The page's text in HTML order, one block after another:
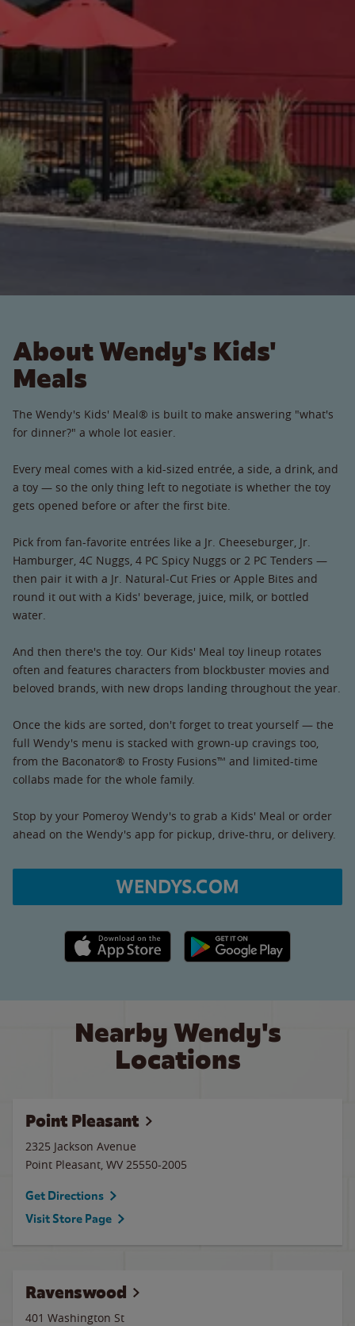
About Wendy's Kids'
Meals
The Wendy's Kids' Meal® is built to make answering "what's
for dinner?" a whole lot easier.
Every meal comes with a kid-sized entrée, a side, a drink, and
a toy — so the only thing left to negotiate is whether the toy
gets opened before or after the first bite.
Pick from fan-favorite entrées like a Jr. Cheeseburger, Jr.
Hamburger, 4C Nuggs, 4 PC Spicy Nuggs or 2 PC Tenders —
then pair it with a Jr. Natural-Cut Fries or Apple Bites and
round it out with a Kids' beverage, juice, milk, or bottled
water.
And then there's the toy. Our Kids' Meal toy lineup rotates
often and features characters from blockbuster movies and
beloved brands, with new drops landing throughout the year.
Once the kids are sorted, don't forget to treat yourself — the
full Wendy's menu is stacked with grown-up cravings too,
from the Baconator® to Frosty Fusions™ and limited-time
collabs made for the whole family.
Stop by your Pomeroy Wendy's to grab a Kids' Meal or order
ahead on the Wendy's app for pickup, drive-thru, or delivery.
WENDYS.COM
Apple App Store link Google Play link
Nearby Wendy's
Locations
Point Pleasant
2325 Jackson Avenue
Point Pleasant, WV 25550-2005
Get Directions
Visit Store Page
Ravenswood
401 Washington St